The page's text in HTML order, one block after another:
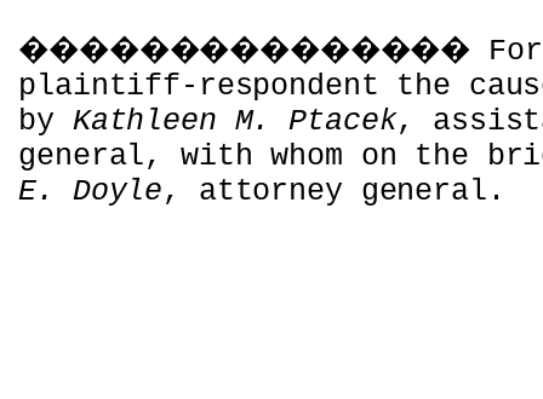
���������������
plaintiff-respondent the
by Kathleen M. Ptacek,
general, with whom on the
E. Doyle, attorney general.